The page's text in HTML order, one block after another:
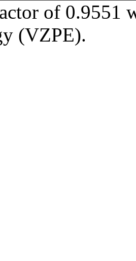
of 0.9551
(VZPE).